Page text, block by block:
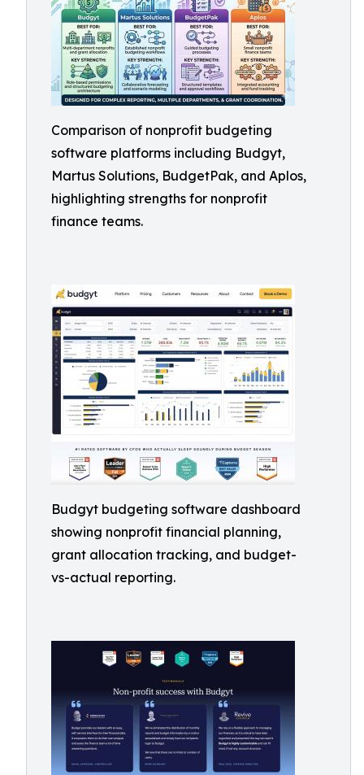
Comparison of nonprofit budgeting
software platforms including Budgyt,
Martus Solutions, BudgetPak, and Aplos,
highlighting strengths for nonprofit
finance teams.
Budgyt budgeting software dashboard
showing nonprofit financial planning,
grant allocation tracking, and budget-
vs-actual reporting.